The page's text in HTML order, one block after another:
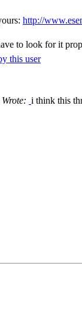
http://
to look for it
i think this